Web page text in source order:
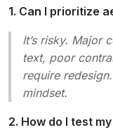
1. Can I prioritize
It’s risky. Major
text, poor
require
mindset.
2. How do I test